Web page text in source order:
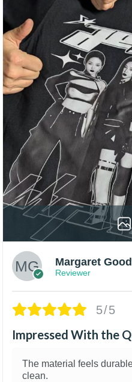
Margaret
Reviewer
5/5
Impressed With the
The material feels
clean.